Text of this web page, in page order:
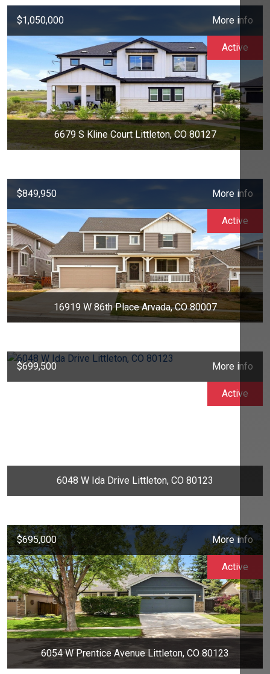
$1,050,000 More info
6679 S Kline Court Littleton, CO 80127
Active
$849,950 More info
16919 W 86th Place Arvada, CO 80007
Active
$699,500 More info
6048 W Ida Drive Littleton, CO 80123
Active
$695,000 More info
6054 W Prentice Avenue Littleton, CO 80123
Active